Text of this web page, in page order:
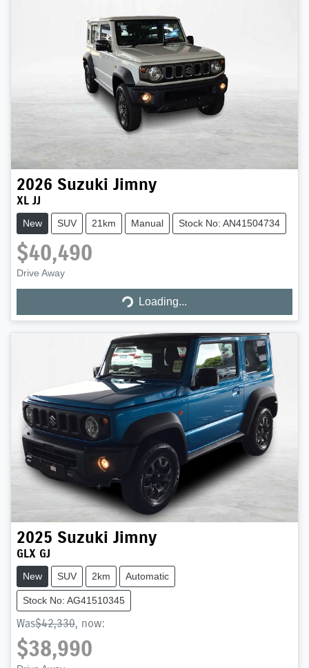
2026 Suzuki Jimny
XL JJ
New SUV 21km Manual Stock No: AN41504734
$40,490
Drive Away Loading...Loading...
2025 Suzuki Jimny
GLX GJ
New SUV 2km Automatic
Stock No: AG41510345
Was$42,330, now:
$38,990